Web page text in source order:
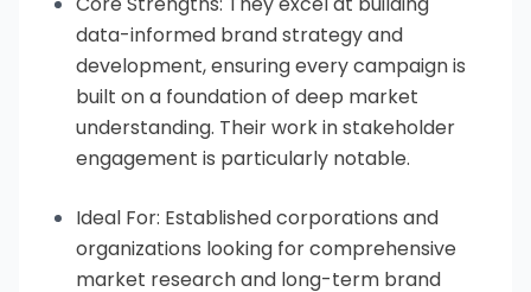
data-informed brand strategy and
development, ensuring every campaign is
built on a foundation of deep market
understanding. Their work in stakeholder
engagement is particularly notable.
Ideal For: Established corporations and
organizations looking for comprehensive
market research and long-term brand